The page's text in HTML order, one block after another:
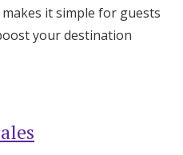
it simple for guests
your destination